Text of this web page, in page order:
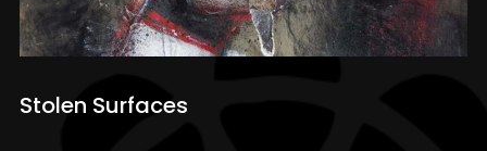
Stolen Surfaces